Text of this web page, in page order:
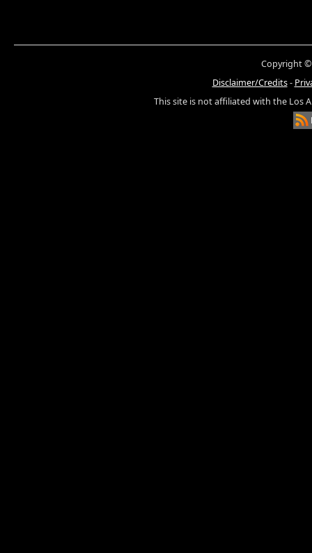
Copyright ©
Disclaimer/Credits-
This site is not affiliated with the Los